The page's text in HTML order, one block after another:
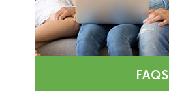
FAQS